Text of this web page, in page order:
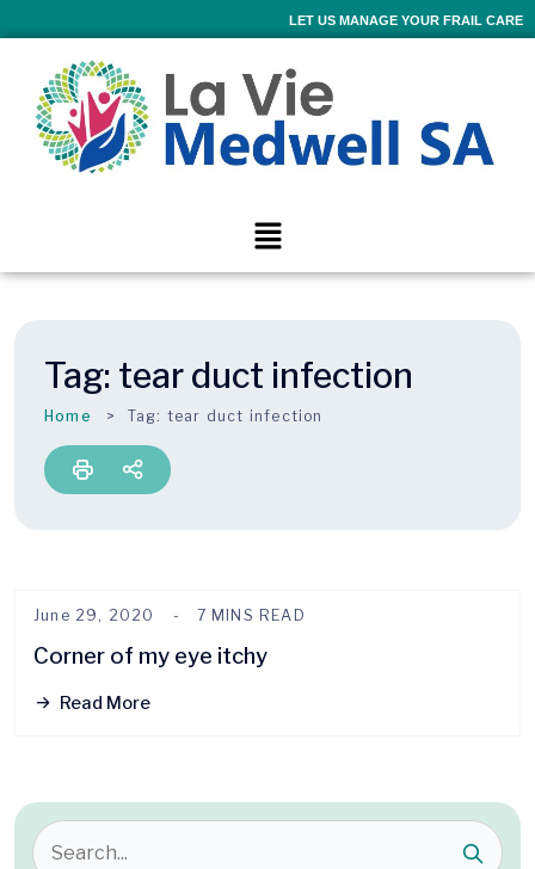
LET US MANAGE YOUR FRAIL CARE
Tag: tear duct infection
Home Tag: tear duct infection
June 29, 2020 7 MINS READ
Corner of my eye itchy
Read More